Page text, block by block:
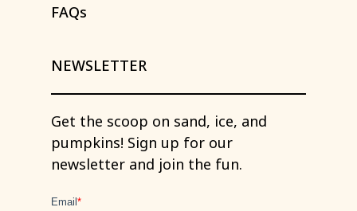
FAQs
NEWSLETTER
Get the scoop on sand, ice, and
pumpkins! Sign up for our
newsletter and join the fun.